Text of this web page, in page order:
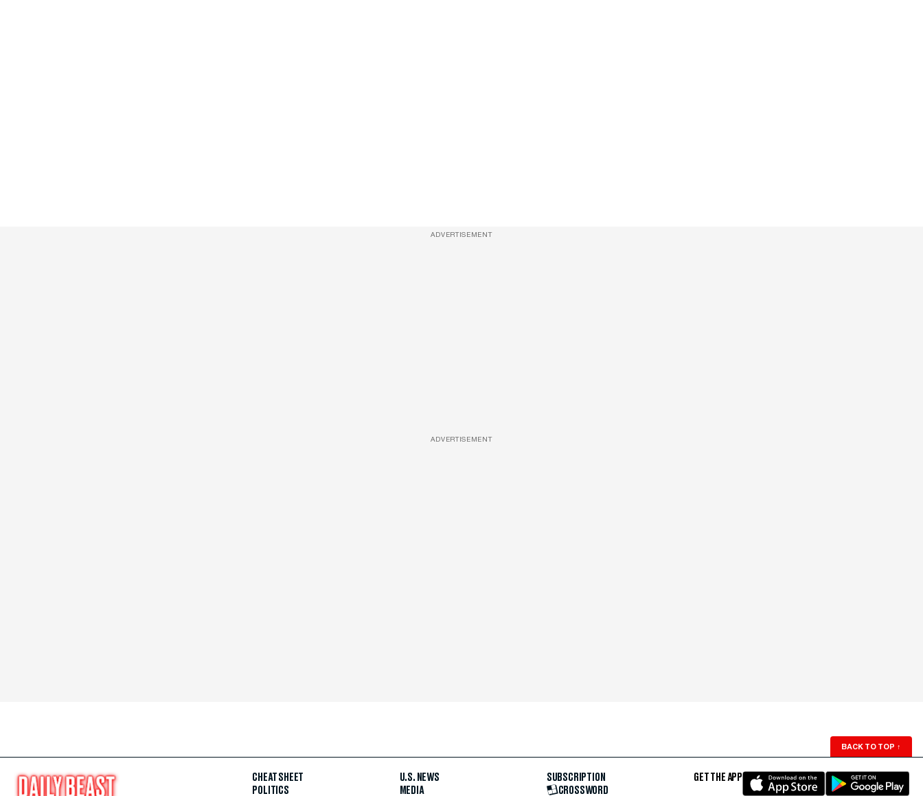
ADVERTISEMENT
ADVERTISEMENT
BACK TO TOP ↑
CHEAT SHEET
POLITICS
U.S. NEWS
MEDIA
SUBSCRIPTION
CROSSWORD
GET THE APP